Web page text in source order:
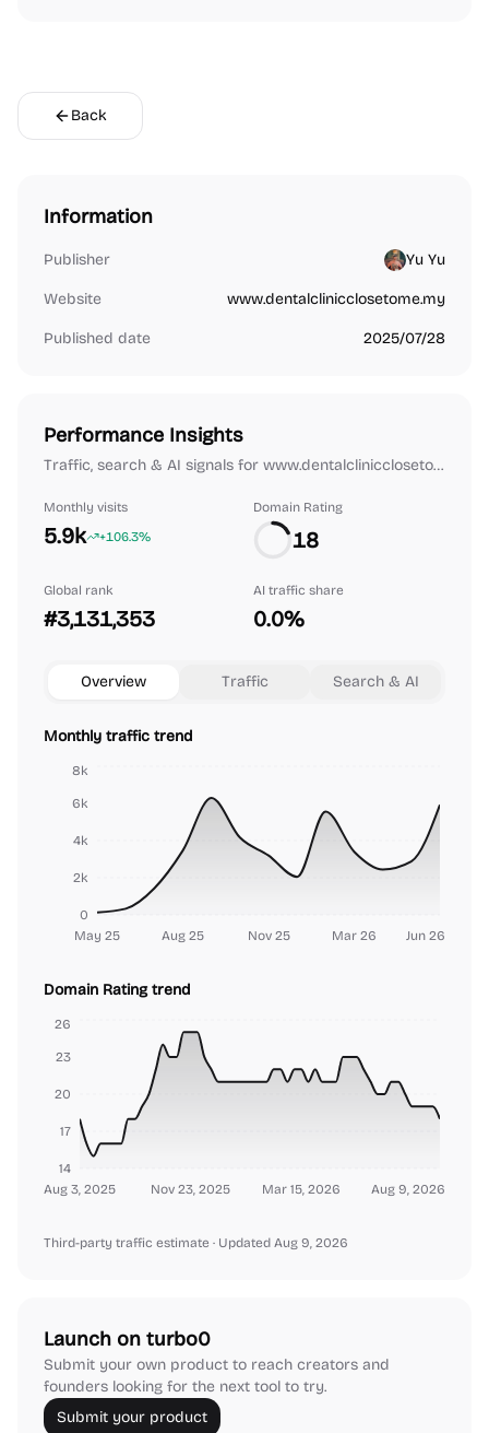
Back
Information
Publisher Yu Yu
Website www.dentalclinicclosetome.my
Published date 2025/07/28
Performance Insights
Traffic, search & AI signals for www.dentalclinicclosetome.my.
Monthly visits
5.9k +106.3%
Domain Rating
18
Global rank
#3,131,353
AI traffic share
0.0%
Overview Traffic Search & AI
Monthly traffic trend
May 25 Aug 25 Nov 25 Mar 26 Jun 26
0
2k
4k
6k
8k
Domain Rating trend
Aug 3, 2025 Nov 23, 2025 Mar 15, 2026 Aug 9, 2026
14
17
20
23
26
Third-party traffic estimate · Updated Aug 9, 2026
Launch on turbo0
Submit your own product to reach creators and
founders looking for the next tool to try.
Submit your product